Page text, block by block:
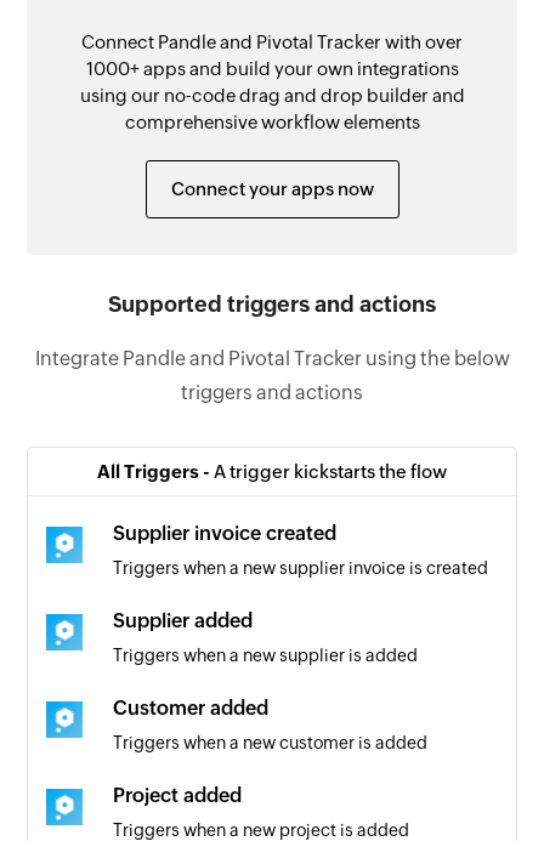
Connect Pandle and Pivotal Tracker with over
1000+ apps and build your own integrations
using our no-code drag and drop builder and
comprehensive workflow elements
Connect your apps now
Supported triggers and actions
Integrate Pandle and Pivotal Tracker using the below
triggers and actions
All Triggers - A trigger kickstarts the flow
Supplier invoice created
Triggers when a new supplier invoice is created
Supplier added
Triggers when a new supplier is added
Customer added
Triggers when a new customer is added
Project added
Triggers when a new project is added